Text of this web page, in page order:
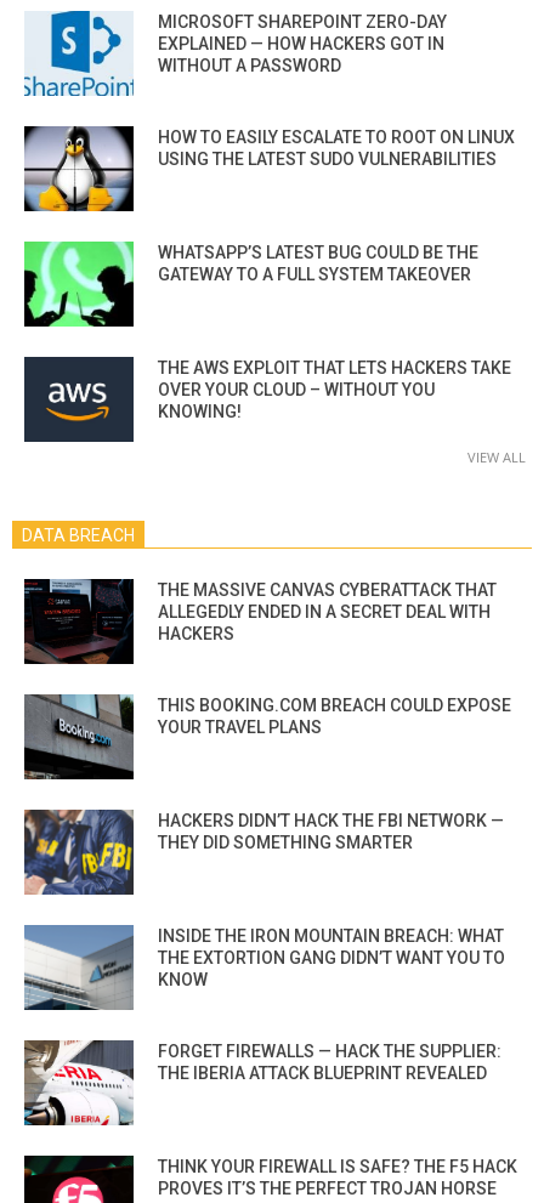
MICROSOFT SHAREPOINT ZERO-DAY
EXPLAINED — HOW HACKERS GOT IN
WITHOUT A PASSWORD
HOW TO EASILY ESCALATE TO ROOT ON LINUX
USING THE LATEST SUDO VULNERABILITIES
WHATSAPP’S LATEST BUG COULD BE THE
GATEWAY TO A FULL SYSTEM TAKEOVER
THE AWS EXPLOIT THAT LETS HACKERS TAKE
OVER YOUR CLOUD – WITHOUT YOU
KNOWING!
VIEW ALL
DATA BREACH
THE MASSIVE CANVAS CYBERATTACK THAT
ALLEGEDLY ENDED IN A SECRET DEAL WITH
HACKERS
THIS BOOKING.COM BREACH COULD EXPOSE
YOUR TRAVEL PLANS
HACKERS DIDN’T HACK THE FBI NETWORK —
THEY DID SOMETHING SMARTER
INSIDE THE IRON MOUNTAIN BREACH: WHAT
THE EXTORTION GANG DIDN’T WANT YOU TO
KNOW
FORGET FIREWALLS — HACK THE SUPPLIER:
THE IBERIA ATTACK BLUEPRINT REVEALED
THINK YOUR FIREWALL IS SAFE? THE F5 HACK
PROVES IT’S THE PERFECT TROJAN HORSE